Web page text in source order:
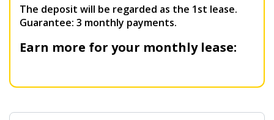
The deposit will be regarded as the 1st lease.
Guarantee: 3 monthly payments.
Earn more for your monthly lease: